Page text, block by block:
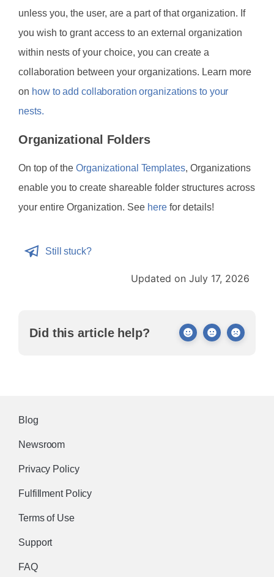
unless you, the user, are a part of that organization. If
you wish to grant access to an external organization
within nests of your choice, you can create a
collaboration between your organizations. Learn more
on how to add collaboration organizations to your
nests.
Organizational Folders
On top of the Organizational Templates, Organizations
enable you to create shareable folder structures across
your entire Organization. See herefor details!
Still stuck?
Updated on July 17, 2026
Did this article help?
Blog
Newsroom
Privacy Policy
Fulfillment Policy
Terms of Use
Support
FAQ